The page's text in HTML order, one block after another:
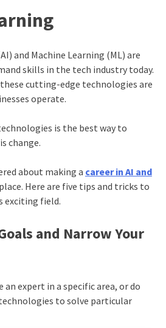
and Machine Learning (ML) are
skills in the tech industry today.
cutting-edge technologies are
operate.
is the best way to
change.
about making a career in AI and
Here are five tips and tricks to
exciting field.
and Narrow Your
an expert in a specific area, or do
to solve particular